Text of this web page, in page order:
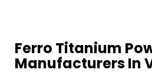
Ferro Titanium
Manufacturers In